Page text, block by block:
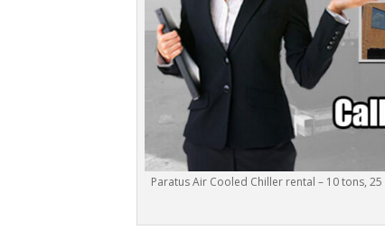
Paratus Air Cooled Chiller rental – 10 tons,